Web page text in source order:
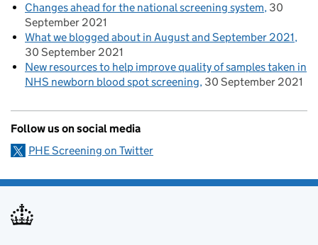
Changes ahead for the national screening system 30
September 2021
What we blogged about in August and September 2021
30 September 2021
New resources to help improve quality of samples taken in
NHS newborn blood spot screening 30 September 2021
Follow us on social media
PHE Screening on Twitter